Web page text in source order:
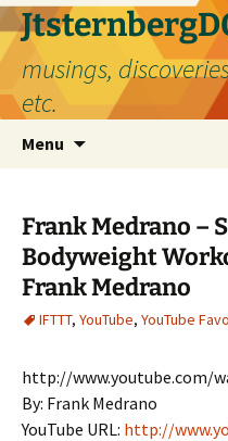
Skip
to
content
musings,
etc.
Menu
Frank Medrano –
Bodyweight
Frank Medrano
IFTTT, YouTube, YouTube
http://www.youtube.com/
By: Frank Medrano
YouTube URL: http://